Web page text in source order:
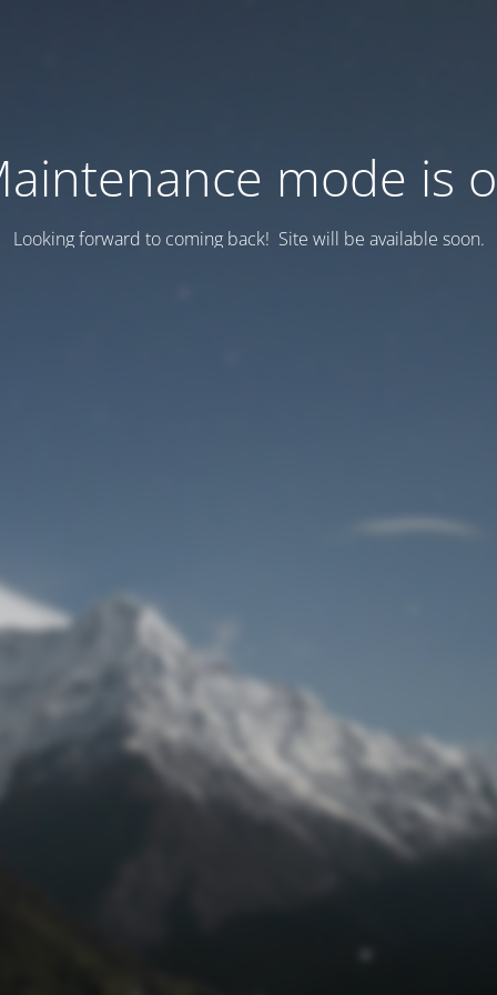
mode is
Looking forward to coming back! Site will be available soon.